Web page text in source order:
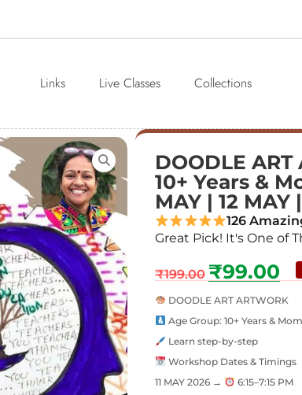
Links Live Classes Collections
DOODLE
10+ Years &
MAY | 12 MAY
126
Great Pick! It's One of
₹199.00 ₹99.00
DOODLE ART ARTWORK
Age Group: 10+ Years &
Learn step-by-step
Workshop Dates & Timings
11 MAY 2026 →
6:15–7:15 PM